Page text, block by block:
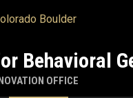
Behavioral
OFFICE